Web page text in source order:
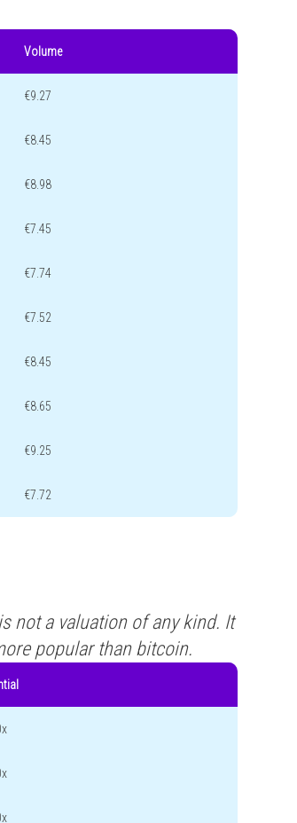
Volume
€9.27
€8.45
€8.98
€7.45
€7.74
€7.52
€8.45
€8.65
€9.25
€7.72
not a valuation of any kind. It
popular than bitcoin.